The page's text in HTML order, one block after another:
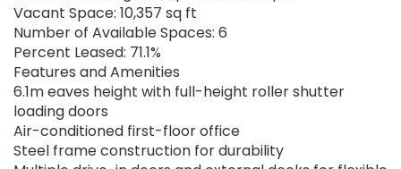
Vacant Space: 10,357 sq ft
Number of Available Spaces: 6
Percent Leased: 71.1%
Features and Amenities
6.1m eaves height with full-height roller shutter
loading doors
Air-conditioned first-floor office
Steel frame construction for durability